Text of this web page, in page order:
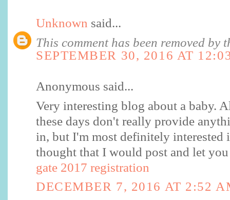
Unknown said...
This comment has been removed by
SEPTEMBER 30, 2016 AT
Anonymous said...
Very interesting blog about a baby.
these days don't really provide
in, but I'm most definitely interested
thought that I would post and let
gate 2017 registration
DECEMBER 7, 2016 AT 2:52